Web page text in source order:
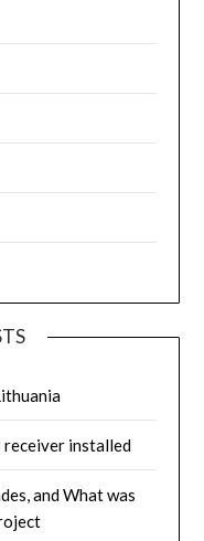
receiver installed
and What was